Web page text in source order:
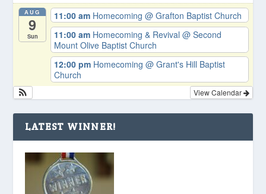
AUG
9
Sun
11:00 am Homecoming@ Grafton Baptist Church
11:00 am Homecoming & Revival@ Second
Mount Olive Baptist Church
12:00 pm Homecoming@ Grant's Hill Baptist
Church
View Calendar
LATEST WINNER!